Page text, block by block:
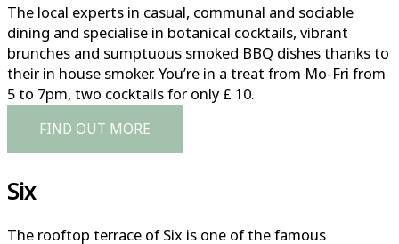
The local experts in casual, communal and sociable
dining and specialise in botanical cocktails, vibrant
brunches and sumptuous smoked BBQ dishes thanks to
their in house smoker. You’re in a treat from Mo-Fri from
5 to 7pm, two cocktails for only £ 10.
FIND OUT MORE
Six
The rooftop terrace of Six is one of the famous